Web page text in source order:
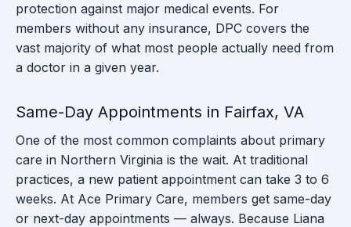
protection against major medical events. For
members without any insurance, DPC covers the
vast majority of what most people actually need from
a doctor in a given year.
Same-Day Appointments in Fairfax, VA
One of the most common complaints about primary
care in Northern Virginia is the wait. At traditional
practices, a new patient appointment can take 3 to 6
weeks. At Ace Primary Care, members get same-day
or next-day appointments — always. Because Liana